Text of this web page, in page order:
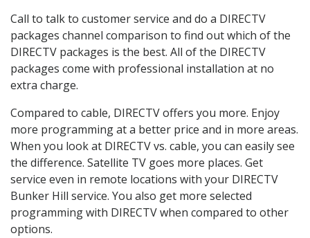
Call to talk to customer service and do a DIRECTV
packages channel comparison to find out which of the
DIRECTV packages is the best. All of the DIRECTV
packages come with professional installation at no
extra charge.
Compared to cable, DIRECTV offers you more. Enjoy
more programming at a better price and in more areas.
When you look at DIRECTV vs. cable, you can easily see
the difference. Satellite TV goes more places. Get
service even in remote locations with your DIRECTV
Bunker Hill service. You also get more selected
programming with DIRECTV when compared to other
options.